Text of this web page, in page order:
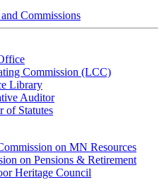
Commissions
Commission (LCC)
Library
Auditor
of Statutes
on MN Resources
on Pensions & Retirement
Heritage Council